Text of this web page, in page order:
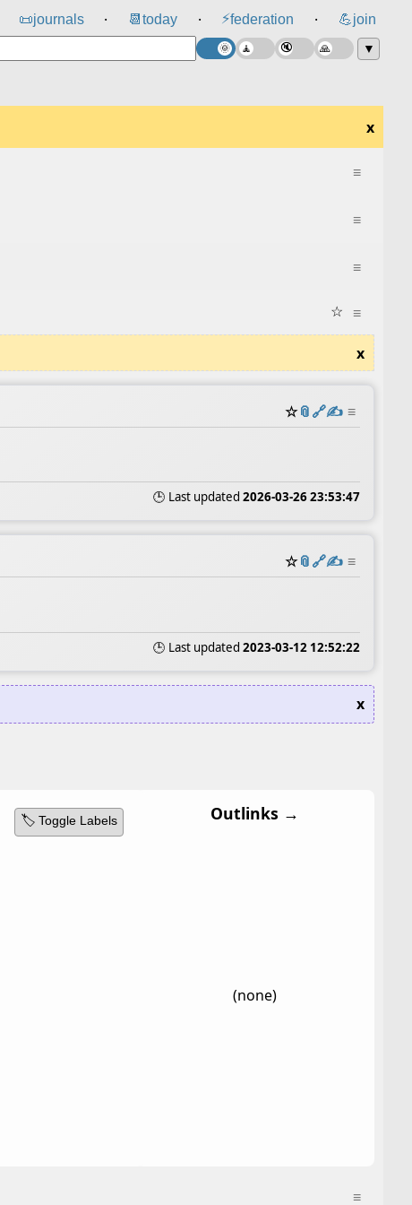
📜journals ⸱ 📆 today ⸱ ⚡federation ⸱ 💪join
▼
x
≡
≡
≡
≡
☆
x
☆📎️🔗✍️ ≡
🕒 Last updated 2026-03-26 23:53:47
☆📎️🔗✍️ ≡
🕒 Last updated 2023-03-12 12:52:22
x
🏷️ Toggle Labels Outlinks →
(none)
≡